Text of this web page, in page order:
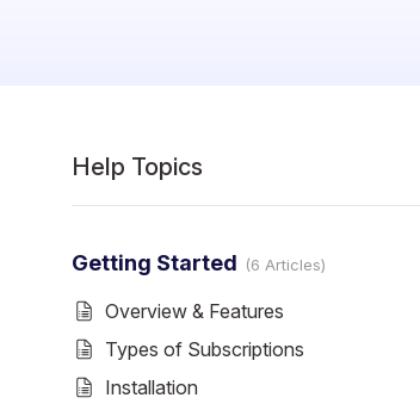
Help Topics
Getting Started 6 Articles
Overview & Features
Types of Subscriptions
Installation